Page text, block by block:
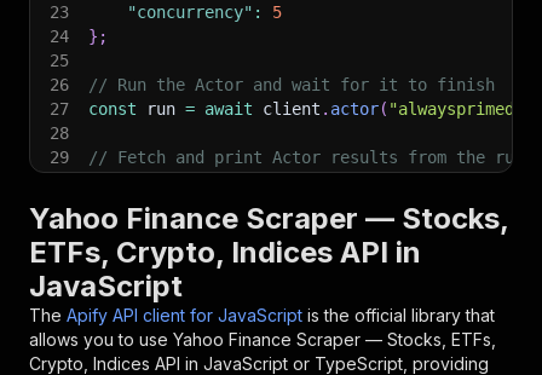
23
"concurrency" :
5
24
} ;
25
26
// Run the Actor and wait for it to finish
27
const run = await client . actor(
28
29
// Fetch and print Actor results from the
31
console
💾 Check your data here: https://
32
const { items } = await client dataset(run.
items .forEach item => {
34
    console
35
} );
36
37
// 📚 Want to learn more 📖? Go to → https://
Yahoo Finance Scraper — Stocks,
ETFs, Crypto, Indices API in
JavaScript
The Apify API client for JavaScript is the official library that
allows you to use Yahoo Finance Scraper — Stocks, ETFs,
Crypto, Indices API in JavaScript or TypeScript, providing